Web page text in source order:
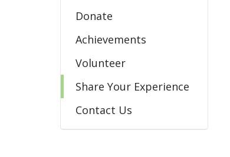
Donate
Achievements
Volunteer
Share Your Experience
Contact Us